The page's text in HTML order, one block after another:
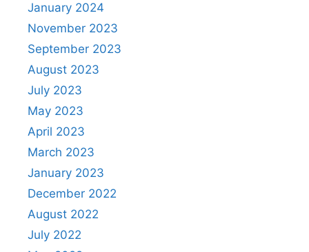
January 2024
November 2023
September 2023
August 2023
July 2023
May 2023
April 2023
March 2023
January 2023
December 2022
August 2022
July 2022